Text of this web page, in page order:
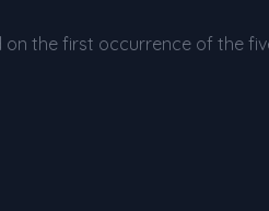
on the first occurrence of the